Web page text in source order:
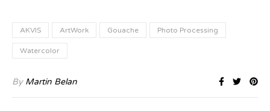
AKVIS ArtWork Gouache Photo Processing
Watercolor
By Martin Belan